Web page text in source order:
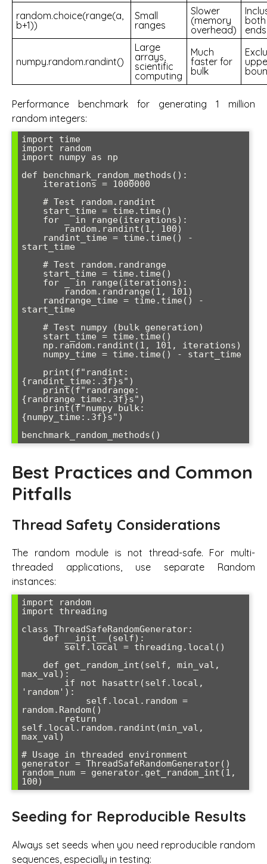
random.choice(range(a,
b+1))
Small
ranges
Slower
(memory
overhead)
both
ends
numpy.random.randint()
Large
arrays,
scientific
computing
Much
faster for
bulk
Performance benchmark for generating 1 million
random integers:
import time
import random
import numpy as np
def benchmark_random_methods():
start_time
start_time
{randint_time:.3f}s")
{randrange_time:.3f}s")
{numpy_time:.3f}s")
Best Practices and Common
Pitfalls
Thread Safety Considerations
The random module is not thread-safe. For multi-
threaded applications, use separate Random
instances:
import random
import threading
class ThreadSafeRandomGenerator:
max_val):
'random'):
random.Random()
self.local.random.randint(min_val,
max_val)
# Usage in threaded environment
generator = ThreadSafeRandomGenerator()
random_num = generator.get_random_int(1,
Seeding for Reproducible Results
Always set seeds when you need reproducible random
sequences, especially in testing: